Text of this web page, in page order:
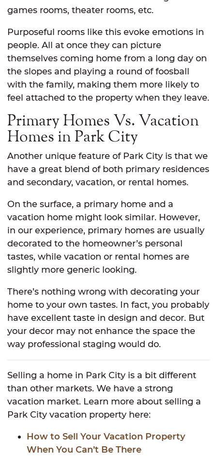
games rooms, theater rooms, etc.
Purposeful rooms like this evoke emotions in
people. All at once they can picture
themselves coming home from a long day on
the slopes and playing a round of foosball
with the family, making them more likely to
feel attached to the property when they leave.
Primary Homes Vs. Vacation
Homes in Park City
Another unique feature of Park City is that we
have a great blend of both primary residences
and secondary, vacation, or rental homes.
On the surface, a primary home and a
vacation home might look similar. However,
in our experience, primary homes are usually
decorated to the homeowner’s personal
tastes, while vacation or rental homes are
slightly more generic looking.
There’s nothing wrong with decorating your
home to your own tastes. In fact, you probably
have excellent taste in design and decor. But
your decor may not enhance the space the
way professional staging would do.
Selling a home in Park City is a bit different
than other markets. We have a strong
vacation market. Learn more about selling a
Park City vacation property here:
How to Sell Your Vacation Property
When You Can’t Be There